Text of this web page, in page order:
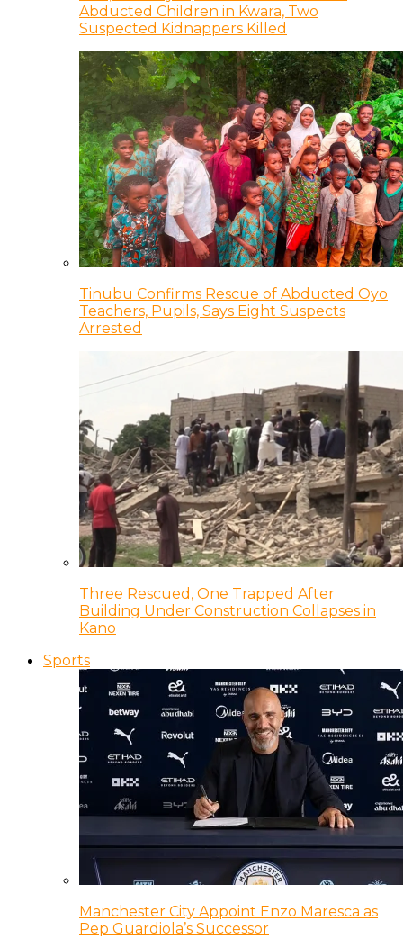
Abducted Children in Kwara, Two
Suspected Kidnappers Killed
Tinubu Confirms Rescue of Abducted Oyo
Teachers, Pupils, Says Eight Suspects
Arrested
Three Rescued, One Trapped After
Building Under Construction Collapses in
Kano
Sports
Manchester City Appoint Enzo Maresca as
Pep Guardiola’s Successor